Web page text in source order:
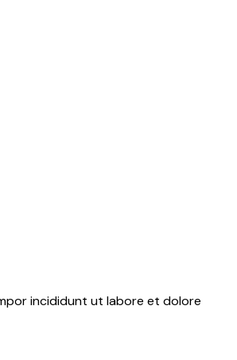
incididunt ut labore et dolore